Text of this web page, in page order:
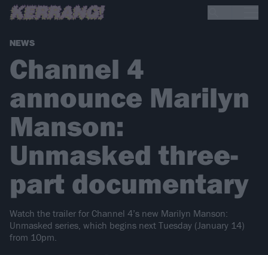
NEWS
Channel 4
announce Marilyn
Manson:
Unmasked three-
part documentary
Watch the trailer for Channel 4’s new Marilyn Manson:
Unmasked series, which begins next Tuesday (January 14)
from 10pm.